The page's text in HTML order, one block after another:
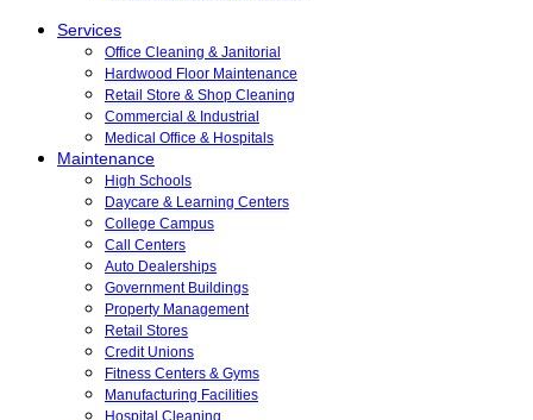
Services
Office Cleaning & Janitorial
Hardwood Floor Maintenance
Retail Store & Shop Cleaning
Commercial & Industrial
Medical Office & Hospitals
Maintenance
High Schools
Daycare & Learning Centers
College Campus
Call Centers
Auto Dealerships
Government Buildings
Property Management
Retail Stores
Credit Unions
Fitness Centers & Gyms
Manufacturing Facilities
Hospital Cleaning